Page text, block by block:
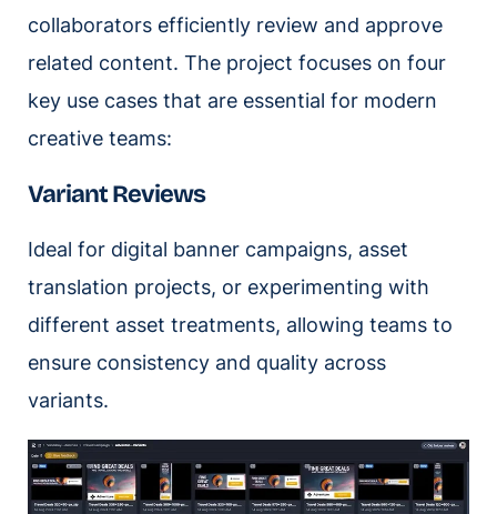
collaborators efficiently review and approve
related content. The project focuses on four
key use cases that are essential for modern
creative teams:
Variant Reviews
Ideal for digital banner campaigns, asset
translation projects, or experimenting with
different asset treatments, allowing teams to
ensure consistency and quality across
variants.